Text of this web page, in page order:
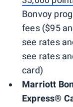
Bonvoy
fees ($95
see rates
see rates
card)
Marriott
Express®